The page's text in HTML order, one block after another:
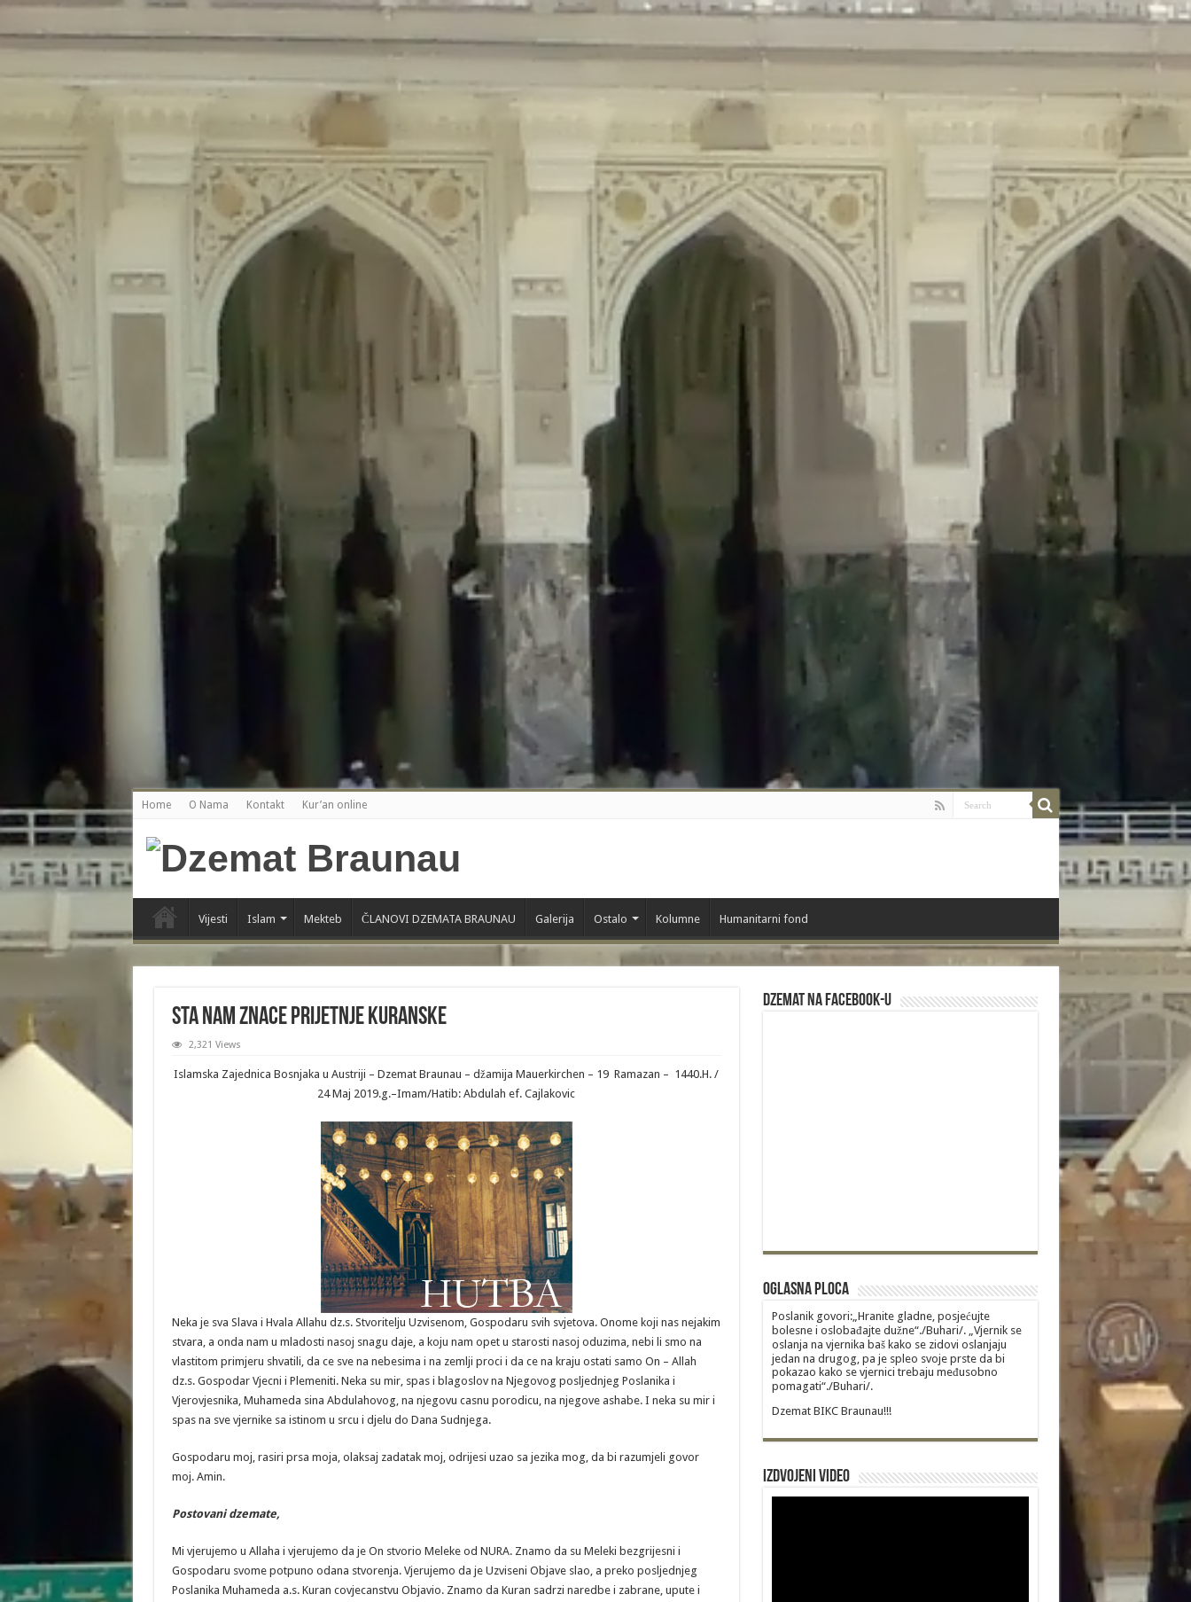
/home/gxh32hio8yzv/public_html/braunau/wp-content/plugins/disable-comments/disable-comments.php on line59
Deprecated
: Creation of dynamic property Disable_Comments::$sitewide_settings is deprecated in/home/gxh32hio8yzv/public_html/braunau/wp-content/plugins/disable-comments/disable-comments.php
: Creation of dynamic property wfPOMO_FileReader::$_pos is deprecated in /home/gxh32hio8yzv/public_html/braunau/wp-content/plugins/wordfence/waf/pomo/streams.php on line66
: Creation of dynamic property wfPOMO_FileReader::$_f is deprecated in /home/gxh32hio8yzv/public_html/braunau/wp-content/plugins/wordfence/waf/pomo/streams.php
Deprecated: Creation of dynamic property wfMO::$_gettext_select_plural_form is deprecated in /home/gxh32hio8yzv/public_html/braunau/wp-content/plugins/wordfence/waf/pomo/translations.php on line 337
Deprecated
: Creation of dynamic property wfLog::$loginsTable is deprecated in/home/gxh32hio8yzv/public_html/braunau/wp-content/plugins/wordfence/lib/wfLog.php
Deprecated
: Creation of dynamic property wfLog::$blocksTable is deprecated in /home/gxh32hio8yzv/public_html/braunau/wp-content/plugins/wordfence/lib/wfLog.php
Deprecated
: Creation of dynamic property wfLog::$lockOutTable is deprecated in/home/gxh32hio8yzv/public_html/braunau/wp-content/plugins/wordfence/lib/wfLog.php
Deprecated
: Creation of dynamic property wfLog::$throttleTable is deprecated in /home/gxh32hio8yzv/public_html/braunau/wp-content/plugins/wordfence/lib/wfLog.php
Deprecated
: Creation of dynamic property wfLog::$statusTable is deprecated in /home/gxh32hio8yzv/public_html/braunau/wp-content/plugins/wordfence/lib/wfLog.phpon line
Deprecated
: Creation of dynamic property wfLog::$ipRangesTable is deprecated in /home/gxh32hio8yzv/public_html/braunau/wp-content/plugins/wordfence/lib/wfLog.php
: Optional parameter $depth declared before required parameter $output is implicitly treated as a required parameter in
/home/gxh32hio8yzv/public_html/braunau/wp-
Deprecated
: Optional parameter $args declared before required parameter $output is implicitly treated as a required parameter in
/home/gxh32hio8yzv/public_html/braunau/wp-
content/themes/sahifa/framework/functions/mega-menus.php
Deprecated
: Creation of dynamic property DisableComments_Plugin_Tracker::$disabled_wp_cron is deprecated in
/home/gxh32hio8yzv/public_html/braunau/wp-content/plugins/disable-comments/includes/class-plugin-
usage-tracker.php
: Creation of dynamic property DisableComments_Plugin_Tracker::$enable_self_cron is deprecated in
/home/gxh32hio8yzv/public_html/braunau/wp-content/plugins/disable-comments/includes/class-plugin-
usage-tracker.php
: Creation of dynamic property DisableComments_Plugin_Tracker::$require_optin is deprecated in
/home/gxh32hio8yzv/public_html/braunau/wp-content/plugins/disable-comments/includes/class-plugin-
: Creation of dynamic property DisableComments_Plugin_Tracker::$include_goodbye_form is deprecated in
/home/gxh32hio8yzv/public_html/braunau/wp-content/plugins/disable-comments/includes/class-
plugin-usage-tracker.php
on line
: Creation of dynamic property DisableComments_Plugin_Tracker::$marketing is deprecated in/home/gxh32hio8yzv/public_html/braunau/wp-content/plugins/disable-comments/includes/class-plugin-usage-
: Creation of dynamic property DisableComments_Plugin_Tracker::$options is deprecated in
/home/gxh32hio8yzv/public_html/braunau/wp-content/plugins/disable-comments/includes/class-plugin-usage-
: Creation of dynamic property DisableComments_Plugin_Tracker::$item_id is deprecated in
/home/gxh32hio8yzv/public_html/braunau/wp-content/plugins/disable-comments/includes/class-plugin-usage-
/home/gxh32hio8yzv/public_html/braunau/wp-content/plugins/disable-comments/disable-comments.php
: Creation of dynamic property DisableComments_Plugin_Tracker::$notice_options is deprecated in
/home/gxh32hio8yzv/public_html/braunau/wp-content/plugins/disable-comments/includes/class-plugin-
: Creation of dynamic property wfBrowscap::$_source_version is deprecated in /home/gxh32hio8yzv/public_html/braunau/wp-content/plugins/wordfence/lib/wfBrowscap.php
Home O Nama Kontakt Kur’an online
Vijesti Islam Mekteb ČLANOVI DZEMATA BRAUNAU Galerija Ostalo Kolumne Humanitarni fond
Sta nam znace prijetnje Kuranske
2,321 Views
Islamska Zajednica Bosnjaka u Austriji – Dzemat Braunau – džamija Mauerkirchen – 19 Ramazan – 1440.H. /
24 Maj 2019.g.–Imam/Hatib: Abdulah ef. Cajlakovic
Neka je sva Slava i Hvala Allahu dz.s. Stvoritelju Uzvisenom, Gospodaru svih svjetova. Onome koji nas nejakim
stvara, a onda nam u mladosti nasoj snagu daje, a koju nam opet u starosti nasoj oduzima, nebi li smo na
vlastitom primjeru shvatili, da ce sve na nebesima i na zemlji proci i da ce na kraju ostati samo On – Allah
dz.s. Gospodar Vjecni i Plemeniti. Neka su mir, spas i blagoslov na Njegovog posljednjeg Poslanika i
Vjerovjesnika, Muhameda sina Abdulahovog, na njegovu casnu porodicu, na njegove ashabe. I neka su mir i
spas na sve vjernike sa istinom u srcu i djelu do Dana Sudnjega.
Gospodaru moj, rasiri prsa moja, olaksaj zadatak moj, odrijesi uzao sa jezika mog, da bi razumjeli govor
moj. Amin.
Postovani dzemate,
Mi vjerujemo u Allaha i vjerujemo da je On stvorio Meleke od NURA. Znamo da su Meleki bezgrijesni i
Gospodaru svome potpuno odana stvorenja. Vjerujemo da je Uzviseni Objave slao, a preko posljednjeg
Poslanika Muhameda a.s. Kuran covjecanstvu Objavio. Znamo da Kuran sadrzi naredbe i zabrane, upute i
Dzemat na Facebook-u
Oglasna Ploca
Poslanik govori:„Hranite gladne, posjećujte
bolesne i oslobađajte dužne“./Buhari/. „Vjernik se
oslanja na vjernika baš kako se zidovi oslanjaju
jedan na drugog, pa je spleo svoje prste da bi
pokazao kako se vjernici trebaju međusobno
pomagati“./Buhari/.
Dzemat BIKC Braunau!!!
Izdvojeni video